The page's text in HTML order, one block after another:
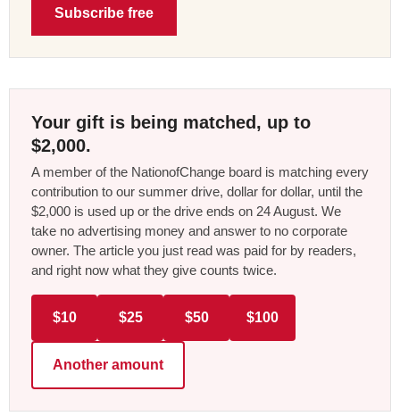
Subscribe free
Your gift is being matched, up to
$2,000.
A member of the NationofChange board is matching every
contribution to our summer drive, dollar for dollar, until the
$2,000 is used up or the drive ends on 24 August. We
take no advertising money and answer to no corporate
owner. The article you just read was paid for by readers,
and right now what they give counts twice.
$10 $25 $50 $100
Another amount